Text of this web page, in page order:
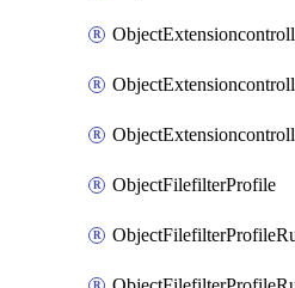
ObjectFilefilterProfile